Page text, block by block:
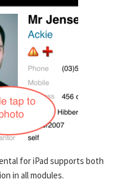
for iPad supports both
in all modules.